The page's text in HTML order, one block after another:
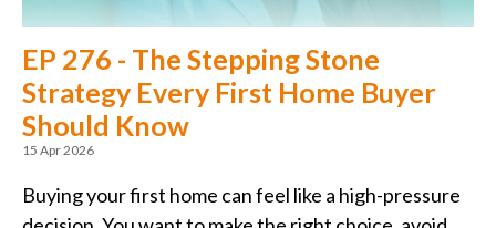
EP 276 - The Stepping Stone
Strategy Every First Home Buyer
Should Know
15 Apr 2026
Buying your first home can feel like a high-pressure